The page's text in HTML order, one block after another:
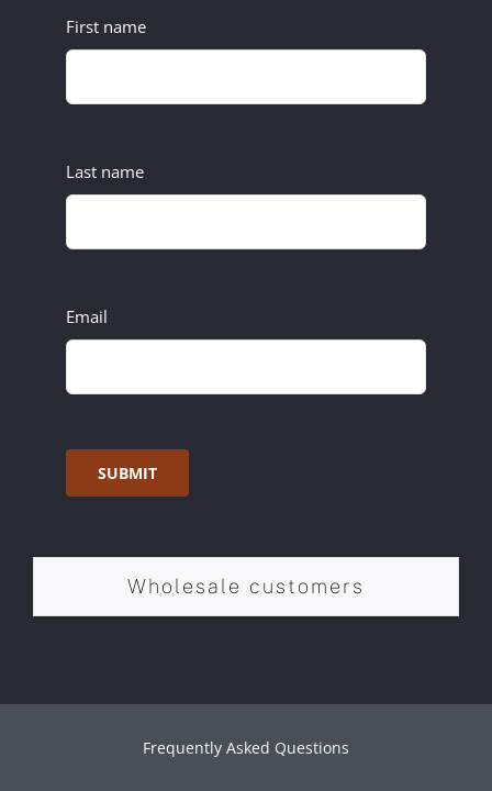
First name
Last name
Email
SUBMIT
Wholesale customers
Frequently Asked Questions